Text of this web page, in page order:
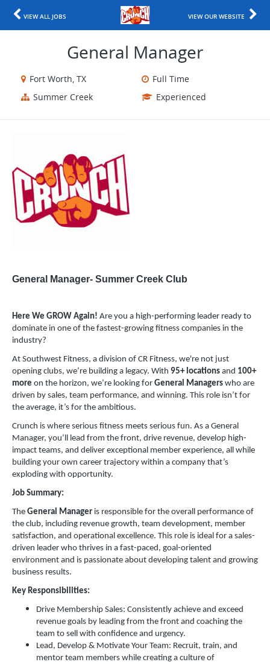
VIEW ALL JOBS VIEW OUR WEBSITE
General Manager
Fort Worth, TX
Full Time
Summer Creek
Experienced
General Manager- Summer Creek Club
Here We GROW Again! Are you a high-performing leader ready to
dominate in one of the fastest-growing fitness companies in the
industry?
At Southwest Fitness, a division of CR Fitness, we're not just
opening clubs, we’re building a legacy. With 95+ locations and 100+
more on the horizon, we’re looking for General Managers who are
driven by sales, team performance, and winning. This role isn’t for
the average, it’s for the ambitious.
Crunch is where serious fitness meets serious fun. As a General
Manager, you’ll lead from the front, drive revenue, develop high-
impact teams, and deliver exceptional member experience, all while
building your own career trajectory within a company that’s
exploding with opportunity.
Job Summary:
The General Manager is responsible for the overall performance of
the club, including revenue growth, team development, member
satisfaction, and operational excellence. This role is ideal for a sales-
driven leader who thrives in a fast-paced, goal-oriented
environment and is passionate about developing talent and growing
business results.
Key Responsibilities:
Drive Membership Sales: Consistently achieve and exceed
revenue goals by leading from the front and coaching the
team to sell with confidence and urgency.
Lead, Develop & Motivate Your Team: Recruit, train, and
mentor team members while creating a culture of